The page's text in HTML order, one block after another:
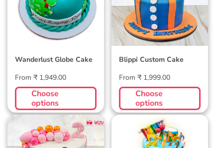
Wanderlust Globe Cake
Regular
price
From ₹ 1,949.00
Choose
options
Blippi Custom Cake
Regular
price
From ₹ 1,999.00
Choose
options
Minnie Mouse Cake Music Theme Cake